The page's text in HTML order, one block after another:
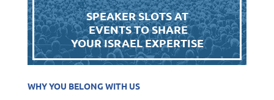
SPEAKER SLOTS AT
EVENTS TO SHARE
YOUR ISRAEL EXPERTISE
WHY YOU BELONG WITH US